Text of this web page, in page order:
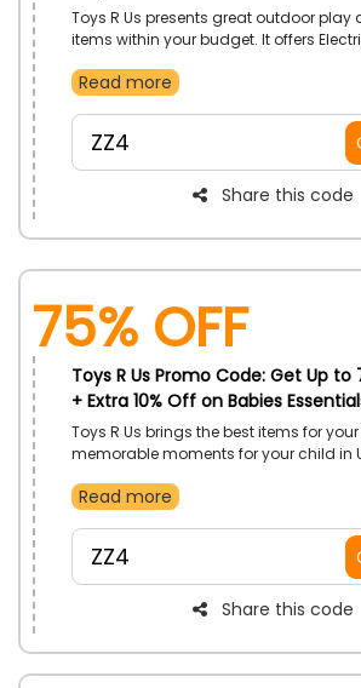
Toys R Us presents great outdoor play
items within your budget. It offers
Table Games, Playground Equipment,
R Us promo code to earn a genius
time of checkout.
Read more
ZZ4
Share this code
75% OFF
Toys R Us Promo Code: Get Up to
+ Extra 10% Off on Babies
Toys R Us brings the best items for
memorable moments for your child in
Essentials, Feeding, Play and Learn,
using the Toys R Us voucher code at
Read more
ZZ4
Share this code